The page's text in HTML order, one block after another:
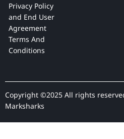
Privacy Policy
and End User
Agreement
Terms And
Conditions
Copyright ©2025 All rights
Marksharks